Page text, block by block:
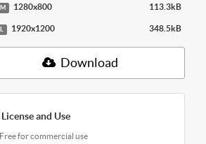
M 1280x800 113.3kB
L 1920x1200 348.5kB
Download
License and Use
Free for commercial use